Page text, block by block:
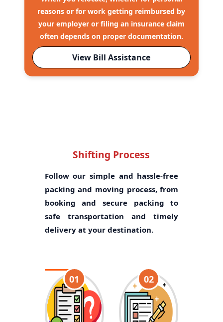
reasons or for work getting reimbursed by
your employer or filing an insurance claim
often depends on proper documentation.
View Bill Assistance
Shifting Process
Follow our simple and hassle-free
packing and moving process, from
booking and secure packing to
safe transportation and timely
delivery at your destination.
01 02